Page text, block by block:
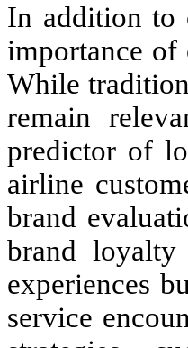
In addition to
importance of
While
remain
predictor of
airline
brand
brand
experiences
service